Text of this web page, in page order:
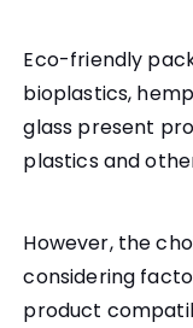
Eco-friendly
bioplastics,
glass present
plastics and
However, the
considering
product